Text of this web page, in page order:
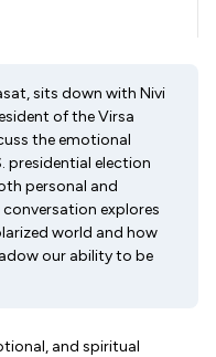
sits down with Nivi
of the Virsa
the emotional
presidential election
personal and
explores
world and how
our ability to be
and spiritual